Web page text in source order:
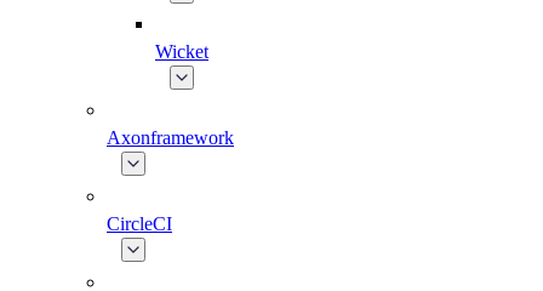
Wicket
Axonframework
CircleCI